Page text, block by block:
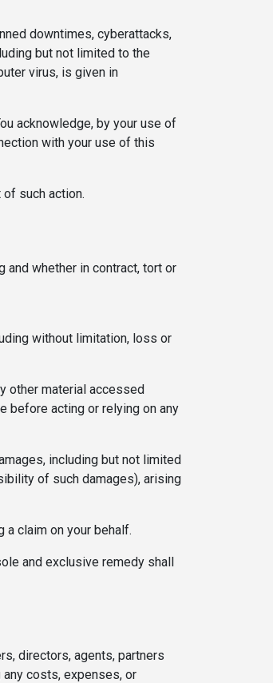
downtimes, cyberattacks,
but not limited to the
virus, is given in
acknowledge, by your use of
with your use of this
such action.
and whether in contract, tort or
without limitation, loss or
other material accessed
before acting or relying on any
including but not limited
of such damages), arising
a claim on your behalf.
and exclusive remedy shall
directors, agents, partners
any costs, expenses, or